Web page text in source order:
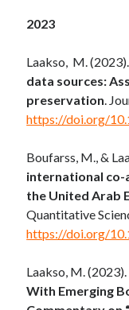
2023
Laakso, M. (2023).
data sources:
preservation.
https://doi.org/
Boufarss, M., &
international co-
the United Arab
Quantitative
https://doi.org/
Laakso, M. (2023).
With Emerging